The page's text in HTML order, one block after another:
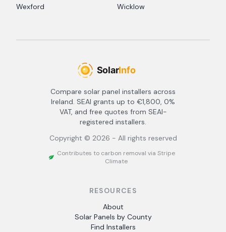
Wexford
Wicklow
Compare solar panel installers across
Ireland. SEAI grants up to €1,800, 0%
VAT, and free quotes from SEAI-
registered installers.
Copyright © 2026 - All rights reserved
Contributes to carbon removal via Stripe
Climate
RESOURCES
About
Solar Panels by County
Find Installers